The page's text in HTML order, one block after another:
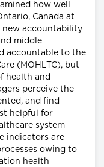
how well
Canada at
new accountability
middle
accountable to the
(MOHLTC), but
health and
perceive the
and find
helpful for
system
indicators are
owing to
health